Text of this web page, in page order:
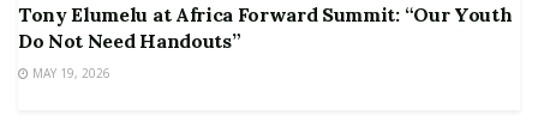
Tony Elumelu at Africa Forward Summit: “Our Youth
Do Not Need Handouts”
MAY 19, 2026